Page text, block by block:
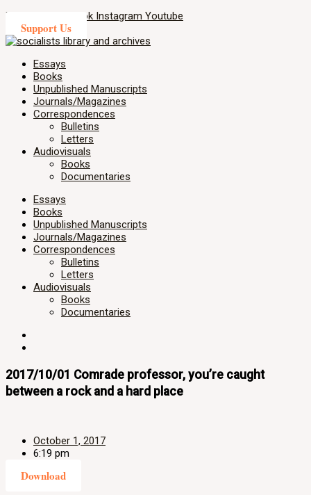
X-twitter
Facebook Instagram Youtube
Support Us
Essays
Books
Unpublished Manuscripts
Journals/Magazines
Correspondences
Bulletins
Letters
Audiovisuals
Books
Documentaries
Essays
Books
Unpublished Manuscripts
Journals/Magazines
Correspondences
Bulletins
Letters
Audiovisuals
Books
Documentaries
2017/10/01 Comrade professor, you’re caught
between a rock and a hard place
October 1, 2017
6:19 pm
Download